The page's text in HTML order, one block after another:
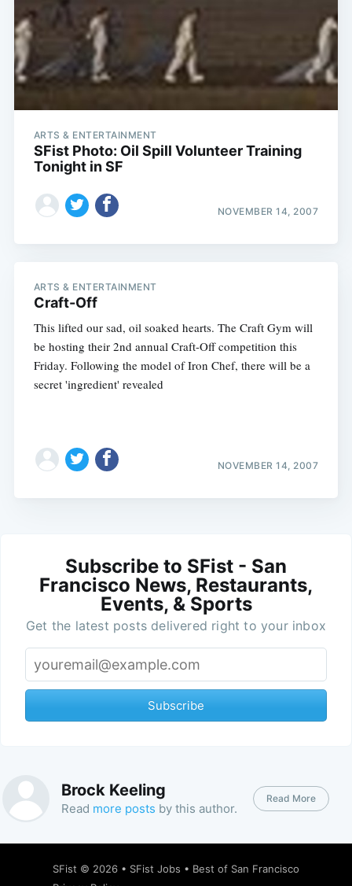
ARTS & ENTERTAINMENT
SFist Photo: Oil Spill Volunteer Training
Tonight in SF
NOVEMBER 14, 2007
ARTS & ENTERTAINMENT
Craft-Off
This lifted our sad, oil soaked hearts. The Craft Gym will
be hosting their 2nd annual Craft-Off competition this
Friday. Following the model of Iron Chef, there will be a
secret 'ingredient' revealed
NOVEMBER 14, 2007
Subscribe to SFist - San
Francisco News, Restaurants,
Events, & Sports
Get the latest posts delivered right to your inbox
Subscribe
Brock Keeling
Read more posts by this author.
Read More
SFist © 2026 • SFist Jobs • Best of San Francisco